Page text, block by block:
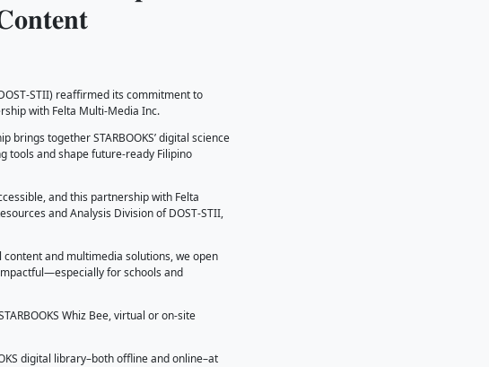
𝐒𝐞𝐚𝐥𝐬 𝐏𝐚𝐫𝐭𝐧𝐞𝐫𝐬𝐡𝐢𝐩
𝐑𝐨𝐛𝐨𝐭𝐢𝐜𝐬 𝐂𝐨𝐧𝐭𝐞𝐧𝐭
Technology Information Institute (DOST-STII) reaffirmed its
resources by inking a partnership with Felta Multi-Media Inc.
City, this strategic partnership brings together STARBOOKS’
access to innovative learning tools and shape future-ready